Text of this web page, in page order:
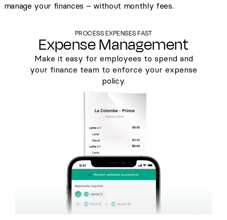
manage your finances – without monthly fees.
PROCESS EXPENSES FAST
Expense Management
Make it easy for employees to spend and
your finance team to enforce your expense
policy.